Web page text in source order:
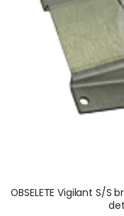
OBSELETE Vigilant S/